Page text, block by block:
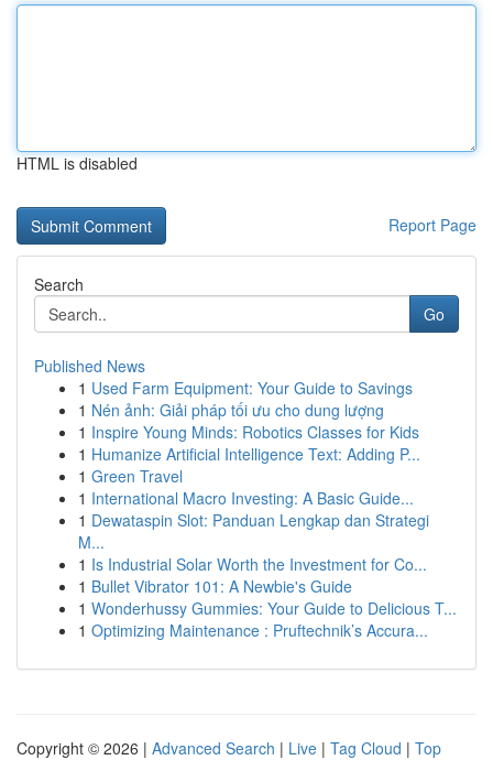
HTML is disabled
Report Page
Search
Go
Published News
1 Used Farm Equipment: Your Guide to Savings
1 Nén ảnh: Giải pháp tối ưu cho dung lượng
1 Inspire Young Minds: Robotics Classes for Kids
1 Humanize Artificial Intelligence Text: Adding P...
1 Green Travel
1 International Macro Investing: A Basic Guide...
1 Dewataspin Slot: Panduan Lengkap dan Strategi
M...
1 Is Industrial Solar Worth the Investment for Co...
1 Bullet Vibrator 101: A Newbie's Guide
1 Wonderhussy Gummies: Your Guide to Delicious T...
1 Optimizing Maintenance : Pruftechnik’s Accura...
Copyright © 2026 | Advanced Search | Live | Tag Cloud | Top